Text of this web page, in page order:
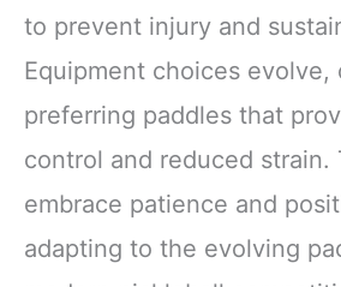
to prevent injury and
Equipment choices evolve,
preferring paddles that
control and reduced strain.
embrace patience and
adapting to the evolving